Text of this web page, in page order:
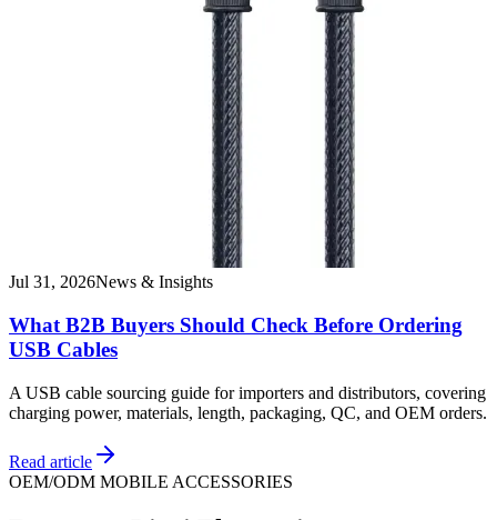
Jul 31, 2026News & Insights
What B2B Buyers Should Check Before Ordering
USB Cables
A USB cable sourcing guide for importers and distributors, covering
charging power, materials, length, packaging, QC, and OEM orders.
Read article
OEM/ODM MOBILE ACCESSORIES